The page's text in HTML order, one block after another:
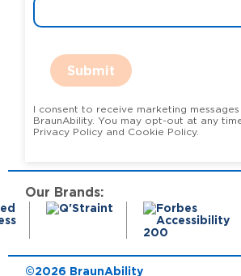
Submit
I consent to receive marketing
BraunAbility. You may opt-out at any time. View our
Privacy Policy and Cookie Policy.
Our Brands:
©2026 BraunAbility